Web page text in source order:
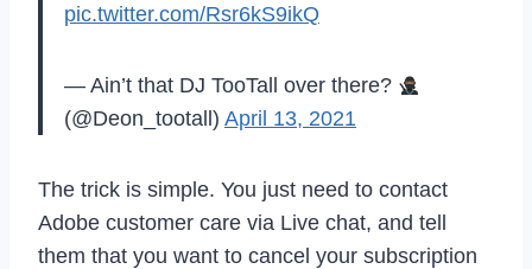
pic.twitter.com/Rsr6kS9ikQ
— Ain’t that DJ TooTall over there?
(@Deon_tootall) April 13, 2021
The trick is simple. You just need to contact
Adobe customer care via Live chat, and tell
them that you want to cancel your subscription